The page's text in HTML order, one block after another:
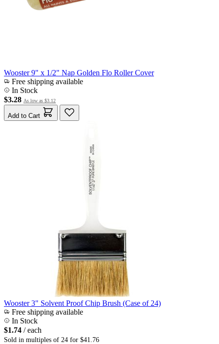
Wooster 9" x 1/2" Nap Golden Flo Roller Cover
Free shipping available
In Stock
$3.28 As low as $3.12
Add to Cart
Wooster 3" Solvent Proof Chip Brush (Case of 24)
Free shipping available
In Stock
$1.74 / each
Sold in multiples of 24 for $41.76